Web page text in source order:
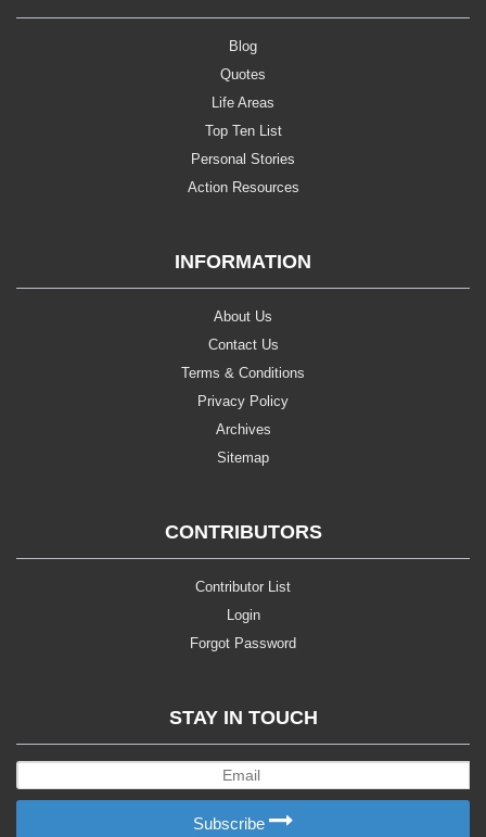
Blog
Quotes
Life Areas
Top Ten List
Personal Stories
Action Resources
INFORMATION
About Us
Contact Us
Terms & Conditions
Privacy Policy
Archives
Sitemap
CONTRIBUTORS
Contributor List
Login
Forgot Password
STAY IN TOUCH
Subscribe